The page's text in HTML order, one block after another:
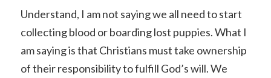
Understand, I am not saying we all need to start
collecting blood or boarding lost puppies. What I
am saying is that Christians must take ownership
of their responsibility to fulfill God’s will. We